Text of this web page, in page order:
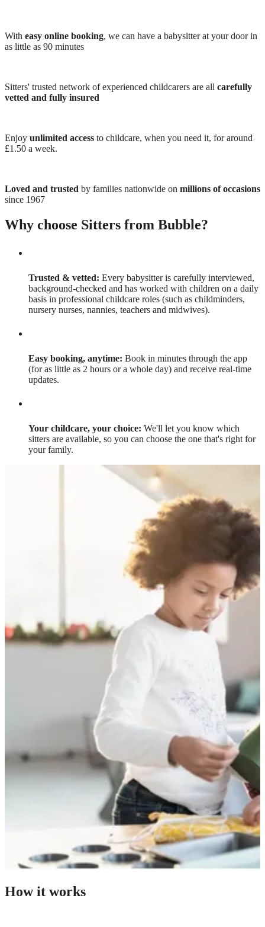
With easy online booking, we can have a babysitter at your door in
as little as 90 minutes
Sitters' trusted network of experienced childcarers are all carefully
vetted and fully insured
Enjoy unlimited access to childcare, when you need it, for around
£1.50 a week.
Loved and trusted by families nationwide on millions of occasions
since 1967
Why choose Sitters from Bubble?
Trusted & vetted: Every babysitter is carefully interviewed,
background-checked and has worked with children on a daily
basis in professional childcare roles (such as childminders,
nursery nurses, nannies, teachers and midwives).
Easy booking, anytime: Book in minutes through the app
(for as little as 2 hours or a whole day) and receive real-time
updates.
Your childcare, your choice: We'll let you know which
sitters are available, so you can choose the one that's right for
your family.
How it works